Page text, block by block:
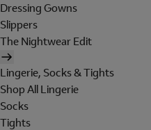
Dressing Gowns
Slippers
The Nightwear Edit
Lingerie, Socks & Tights
Shop All Lingerie
Socks
Tights